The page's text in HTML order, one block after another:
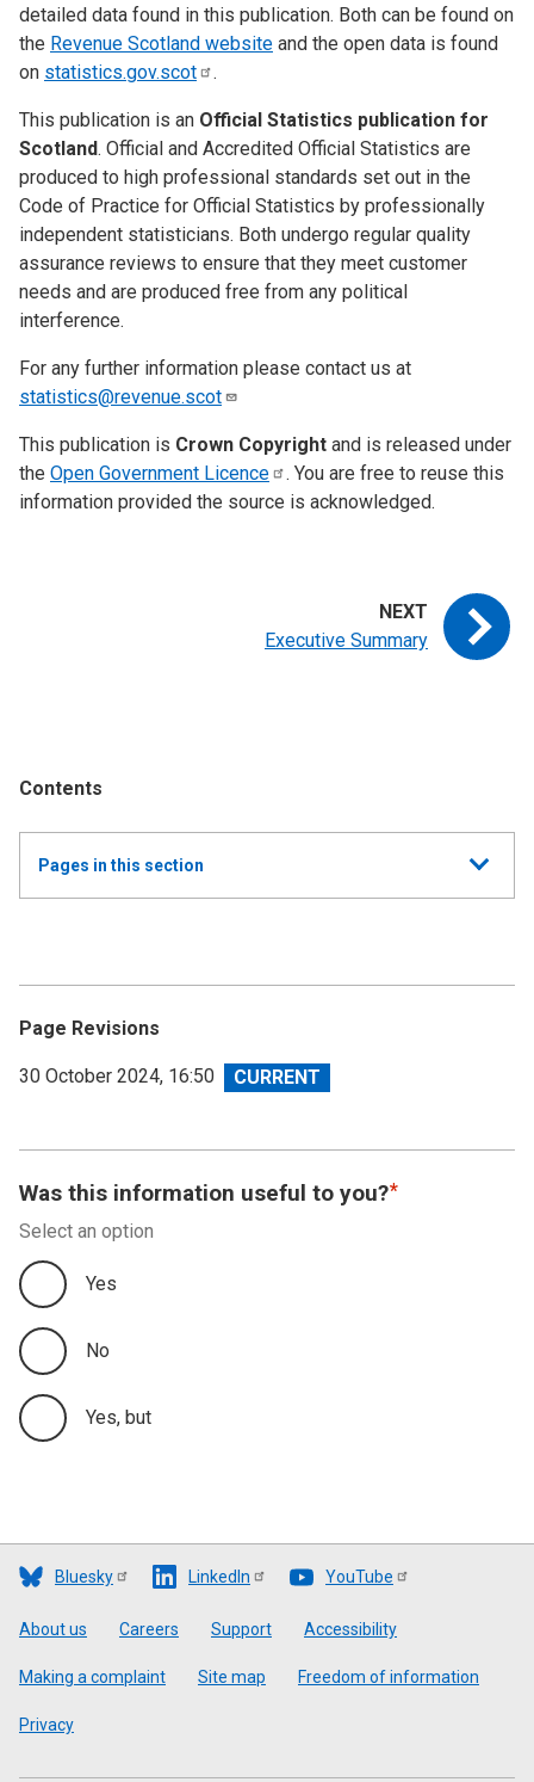
Contents
Show
all
Pages in this section
Land and Buildings Transaction Tax
Appendix A
Appendix B
Appendix C
detailed data found in this publication. Both can be found on
the Revenue Scotland website and the open data is found
on statistics.gov.scot .
This publication is an Official Statistics publication for
Scotland. Official and Accredited Official Statistics are
produced to high professional standards set out in the
Code of Practice for Official Statistics by professionally
independent statisticians. Both undergo regular quality
assurance reviews to ensure that they meet customer
needs and are produced free from any political
interference.
For any further information please contact us at
statistics@revenue.scot
This publication is Crown Copyright and is released under
the Open Government Licence
. You are free to reuse this
information provided the source is acknowledged.
Executive Summary
Page Revisions
View
30 October 2024, 16:50
Was this information useful to you?
Select an option
Yes
No
Yes, but
Bluesky LinkedIn YouTube
Footer
About us Careers Support Accessibility
Making a complaint Site map Freedom of information
Privacy